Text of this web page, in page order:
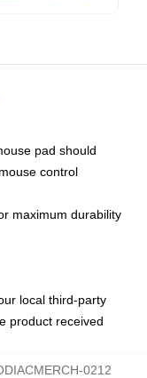
pad should
control
maximum durability
local third-party
product received
0212